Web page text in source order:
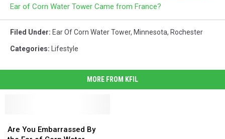
Ear of Corn Water Tower Came from France?
Filed Under: Ear Of Corn Water Tower, Minnesota, Rochester
Categories: Lifestyle
MORE FROM KFIL
You
Are You Embarrassed By
You